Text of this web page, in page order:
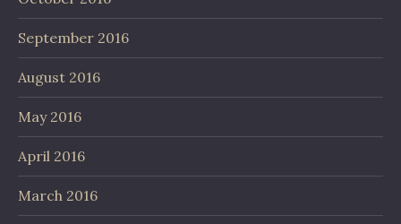
September 2016
August 2016
May 2016
April 2016
March 2016